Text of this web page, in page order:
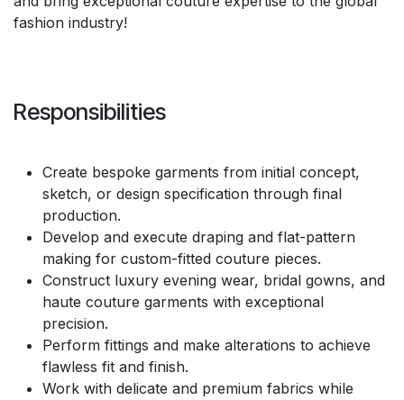
fashion industry!
Responsibilities
Create bespoke garments from initial concept,
sketch, or design specification through final
production.
Develop and execute draping and flat-pattern
making for custom-fitted couture pieces.
Construct luxury evening wear, bridal gowns, and
haute couture garments with exceptional
precision.
Perform fittings and make alterations to achieve
flawless fit and finish.
Work with delicate and premium fabrics while